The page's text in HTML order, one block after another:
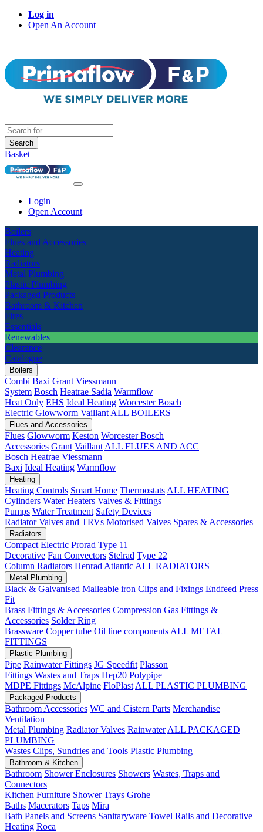
Log in
Open An Account
Search
Basket
Login
Open Account
Boilers
Flues and Accessories
Heating
Radiators
Metal Plumbing
Plastic Plumbing
Packaged Products
Bathroom & Kitchen
Fires
Essentials
Renewables
Clearance
Catalogue
Boilers
Combi Baxi Grant Viessmann
System Bosch Heatrae Sadia Warmflow
Heat Only EHS Ideal Heating Worcester Bosch
Electric Glowworm Vaillant ALL BOILERS
Flues and Accessories
Flues Glowworm Keston Worcester Bosch
Accessories Grant Vaillant ALL FLUES AND ACC
Bosch Heatrae Viessmann
Baxi Ideal Heating Warmflow
Heating
Heating Controls Smart Home Thermostats ALL HEATING
Cylinders Water Heaters Valves & Fittings
Pumps Water Treatment Safety Devices
Radiator Valves and TRVs Motorised Valves Spares & Accessories
Radiators
Compact Electric Prorad Type 11
Decorative Fan Convectors Stelrad Type 22
Column Radiators Henrad Atlantic ALL RADIATORS
Metal Plumbing
Black & Galvanised Malleable iron Clips and Fixings Endfeed Press
Fit
Brass Fittings & Accessories Compression Gas Fittings &
Accessories Solder Ring
Brassware Copper tube Oil line components ALL METAL
FITTINGS
Plastic Plumbing
Pipe Rainwater Fittings JG Speedfit Plasson
Fittings Wastes and Traps Hep20 Polypipe
MDPE Fittings McAlpine FloPlast ALL PLASTIC PLUMBING
Packaged Products
Bathroom Accessories WC and Cistern Parts Merchandise
Ventilation
Metal Plumbing Radiator Valves Rainwater ALL PACKAGED
PLUMBING
Wastes Clips, Sundries and Tools Plastic Plumbing
Bathroom & Kitchen
Bathroom Shower Enclosures Showers Wastes, Traps and
Connectors
Kitchen Furniture Shower Trays Grohe
Baths Macerators Taps Mira
Bath Panels and Screens Sanitaryware Towel Rails and Decorative
Heating Roca